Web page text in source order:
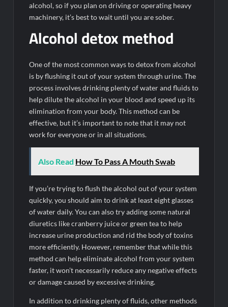
alcohol, so if you plan on driving or operating heavy
machinery, it’s best to wait until you are sober.
Alcohol detox method
One of the most common ways to detox from alcohol
is by flushing it out of your system through urine. The
process involves drinking plenty of water and fluids to
help dilute the alcohol in your blood and speed up its
elimination from your body. This method can be
effective, but it’s important to note that it may not
work for everyone or in all situations.
Also Read How To Pass A Mouth Swab
If you’re trying to flush the alcohol out of your system
quickly, you should aim to drink at least eight glasses
of water daily. You can also try adding some natural
diuretics like cranberry juice or green tea to help
increase urine production and rid the body of toxins
more efficiently. However, remember that while this
method can help eliminate alcohol from your system
faster, it won’t necessarily reduce any negative effects
or damage caused by excessive drinking.
In addition to drinking plenty of fluids, other methods